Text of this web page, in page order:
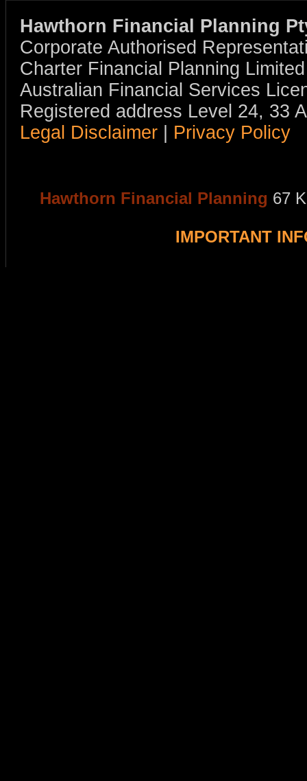
Hawthorn Financial Planning
Corporate Authorised
Charter Financial Planning
Australian Financial Services
Registered address Level 24, 33
Legal Disclaimer
Privacy Policy
Hawthorn Financial Planning 67
IMPORTANT